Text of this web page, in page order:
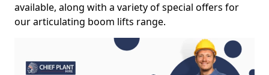
available, along with a variety of special offers for
our articulating boom lifts range.